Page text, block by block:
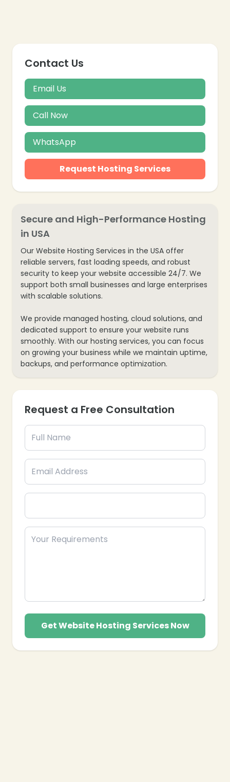
Contact Us
Email Us
Call Now
WhatsApp
Request Hosting Services
Secure and High-Performance Hosting
in USA
Our Website Hosting Services in the USA offer
reliable servers, fast loading speeds, and robust
security to keep your website accessible 24/7. We
support both small businesses and large enterprises
with scalable solutions.
We provide managed hosting, cloud solutions, and
dedicated support to ensure your website runs
smoothly. With our hosting services, you can focus
on growing your business while we maintain uptime,
backups, and performance optimization.
Request a Free Consultation
Get Website Hosting Services Now
❄
❄